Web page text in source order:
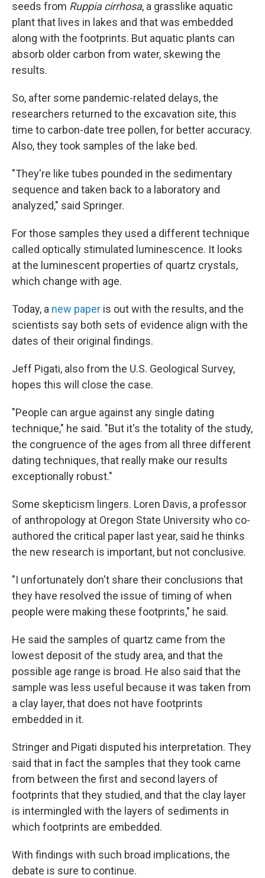
seeds from Ruppia cirrhosa, a grasslike aquatic
plant that lives in lakes and that was embedded
along with the footprints. But aquatic plants can
absorb older carbon from water, skewing the
results.
So, after some pandemic-related delays, the
researchers returned to the excavation site, this
time to carbon-date tree pollen, for better accuracy.
Also, they took samples of the lake bed.
"They're like tubes pounded in the sedimentary
sequence and taken back to a laboratory and
analyzed," said Springer.
For those samples they used a different technique
called optically stimulated luminescence. It looks
at the luminescent properties of quartz crystals,
which change with age.
Today, a new paper is out with the results, and the
scientists say both sets of evidence align with the
dates of their original findings.
Jeff Pigati, also from the U.S. Geological Survey,
hopes this will close the case.
"People can argue against any single dating
technique," he said. "But it's the totality of the study,
the congruence of the ages from all three different
dating techniques, that really make our results
exceptionally robust."
Some skepticism lingers. Loren Davis, a professor
of anthropology at Oregon State University who co-
authored the critical paper last year, said he thinks
the new research is important, but not conclusive.
"I unfortunately don't share their conclusions that
they have resolved the issue of timing of when
people were making these footprints," he said.
He said the samples of quartz came from the
lowest deposit of the study area, and that the
possible age range is broad. He also said that the
sample was less useful because it was taken from
a clay layer, that does not have footprints
embedded in it.
Stringer and Pigati disputed his interpretation. They
said that in fact the samples that they took came
from between the first and second layers of
footprints that they studied, and that the clay layer
is intermingled with the layers of sediments in
which footprints are embedded.
With findings with such broad implications, the
debate is sure to continue.